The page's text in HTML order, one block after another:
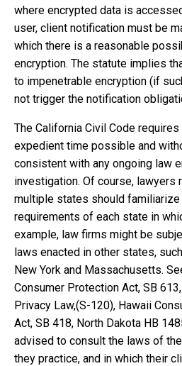
where encrypted data is
user, client notification must be
which there is a reasonable
encryption. The statute implies
to impenetrable encryption (if
not trigger the notification
The California Civil Code
expedient time possible and
consistent with any ongoing law
investigation. Of course, lawyers
multiple states should
requirements of each state in
example, law firms might be
laws enacted in other states,
New York and Massachusetts.
Consumer Protection Act, SB
Privacy Law,(S-120), Hawaii
Act, SB 418, North Dakota HB
advised to consult the laws of
they practice, and in which their